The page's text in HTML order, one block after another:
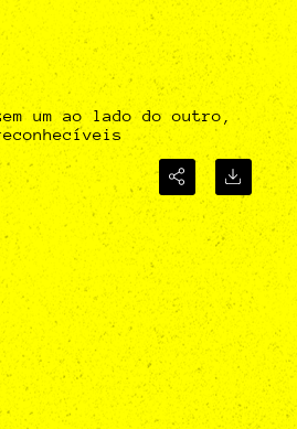
um ao lado do outro,